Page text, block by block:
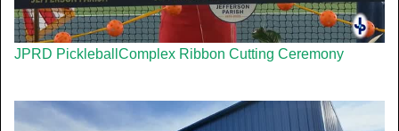
JPRD PickleballComplex Ribbon Cutting Ceremony